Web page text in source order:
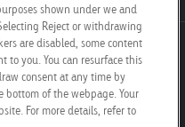
shown under we and
Reject or withdrawing
are disabled, some content
to you. You can resurface this
consent at any time by
bottom of the webpage. Your
For more details, refer to